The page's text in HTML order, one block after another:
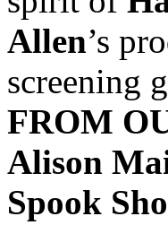
Allen’s
screening
FROM
Alison
Spook